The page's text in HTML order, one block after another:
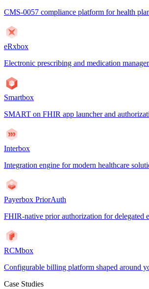
CMS-0057 compliance platform for health
eRxbox
Electronic prescribing and medication
Smartbox
SMART on FHIR app launcher and
Interbox
Integration engine for modern healthcare
Payerbox PriorAuth
FHIR-native prior authorization for delegated
RCMbox
Configurable billing platform shaped around
Case Studies